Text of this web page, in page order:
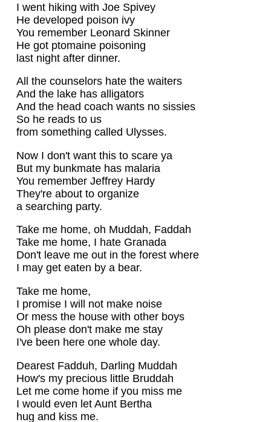
I went hiking with Joe Spivey
He developed poison ivy
You remember Leonard Skinner
He got ptomaine poisoning
last night after dinner.
All the counselors hate the waiters
And the lake has alligators
And the head coach wants no sissies
So he reads to us
from something called Ulysses.
Now I don't want this to scare ya
But my bunkmate has malaria
You remember Jeffrey Hardy
They're about to organize
a searching party.
Take me home, oh Muddah, Faddah
Take me home, I hate Granada
Don't leave me out in the forest where
I may get eaten by a bear.
Take me home,
I promise I will not make noise
Or mess the house with other boys
Oh please don't make me stay
I've been here one whole day.
Dearest Fadduh, Darling Muddah
How's my precious little Bruddah
Let me come home if you miss me
I would even let Aunt Bertha
hug and kiss me.